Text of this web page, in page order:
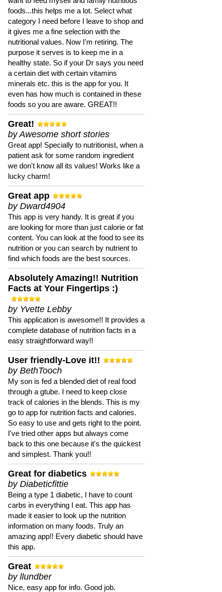
foods...this helps me a lot. Select what
category I need before I leave to shop and
it gives me a fine selection with the
nutritional values. Now I'm retiring. The
purpose it serves is to keep me in a
healthy state. So if your Dr says you need
a certain diet with certain vitamins
minerals etc. this is the app for you. It
even has how much is contained in these
foods so you are aware. GREAT!!
Great!
by Awesome short stories
Great app! Specially to nutritionist, when a
patient ask for some random ingredient
we don't know all its values! Works like a
lucky charm!
Great app
by Dward4904
This app is very handy. It is great if you
are looking for more than just calorie or fat
content. You can look at the food to see its
nutrition or you can search by nutrient to
find which foods are the best sources.
Absolutely Amazing!! Nutrition
Facts at Your Fingertips :)
by Yvette Lebby
This application is awesome!! It provides a
complete database of nutrition facts in a
easy straightforward way!!
User friendly-Love it!!
by BethTooch
My son is fed a blended diet of real food
through a gtube. I need to keep close
track of calories in the blends. This is my
go to app for nutrition facts and calories.
So easy to use and gets right to the point.
I've tried other apps but always come
back to this one because it's the quickest
and simplest. Thank you!!
Great for diabetics
by Diabeticfittie
Being a type 1 diabetic, I have to count
carbs in everything I eat. This app has
made it easier to look up the nutrition
information on many foods. Truly an
amazing app!! Every diabetic should have
this app.
Great
by llundber
Nice, easy app for info. Good job.